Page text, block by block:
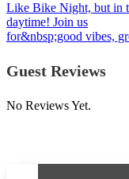
Like Bike Night, but in
daytime! Join us
for&nbsp;good vibes,
Guest Reviews
No Reviews Yet.